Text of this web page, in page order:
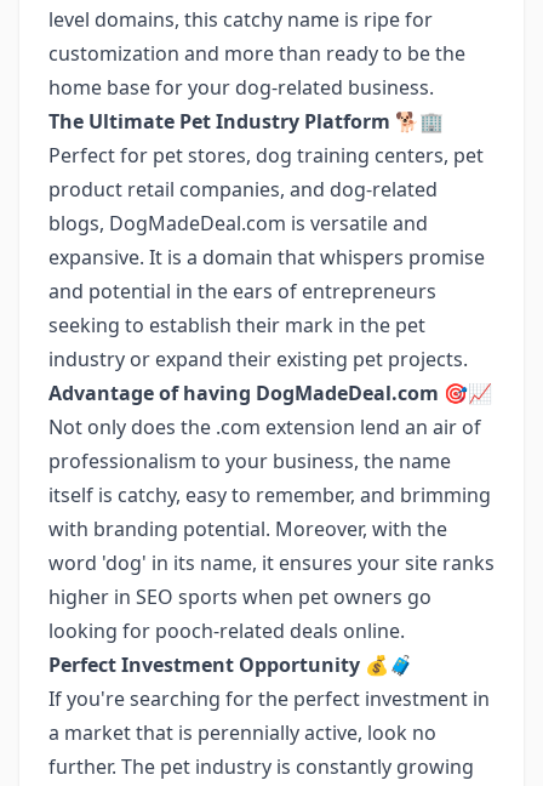
level domains, this catchy name is ripe for
customization and more than ready to be the
home base for your dog-related business.
The Ultimate Pet Industry Platform 🐕🏢
Perfect for pet stores, dog training centers, pet
product retail companies, and dog-related
blogs, DogMadeDeal.com is versatile and
expansive. It is a domain that whispers promise
and potential in the ears of entrepreneurs
seeking to establish their mark in the pet
industry or expand their existing pet projects.
Advantage of having DogMadeDeal.com 🎯📈
Not only does the .com extension lend an air of
professionalism to your business, the name
itself is catchy, easy to remember, and brimming
with branding potential. Moreover, with the
word 'dog' in its name, it ensures your site ranks
higher in SEO sports when pet owners go
looking for pooch-related deals online.
Perfect Investment Opportunity 💰🧳
If you're searching for the perfect investment in
a market that is perennially active, look no
further. The pet industry is constantly growing